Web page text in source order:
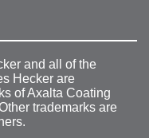
and all of the
Hecker are
of Axalta Coating
trademarks are